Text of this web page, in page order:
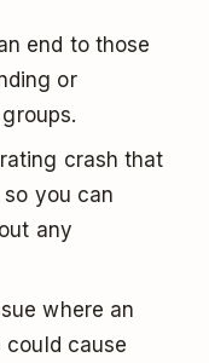
end to those
or
crash that
you can
any
where an
could cause